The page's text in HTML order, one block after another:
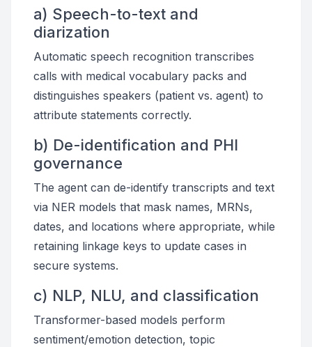
a) Speech-to-text and
diarization
Automatic speech recognition transcribes
calls with medical vocabulary packs and
distinguishes speakers (patient vs. agent) to
attribute statements correctly.
b) De-identification and PHI
governance
The agent can de-identify transcripts and text
via NER models that mask names, MRNs,
dates, and locations where appropriate, while
retaining linkage keys to update cases in
secure systems.
c) NLP, NLU, and classification
Transformer-based models perform
sentiment/emotion detection, topic